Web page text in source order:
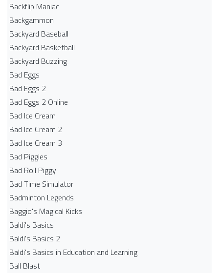
Backflip Maniac
Backgammon
Backyard Baseball
Backyard Basketball
Backyard Buzzing
Bad Eggs
Bad Eggs 2
Bad Eggs 2 Online
Bad Ice Cream
Bad Ice Cream 2
Bad Ice Cream 3
Bad Piggies
Bad Roll Piggy
Bad Time Simulator
Badminton Legends
Baggio's Magical Kicks
Baldi's Basics
Baldi's Basics 2
Baldi's Basics in Education and Learning
Ball Blast